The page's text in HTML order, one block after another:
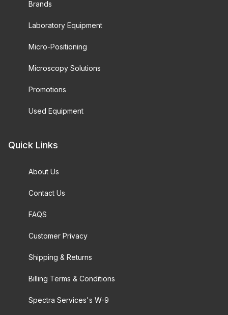
Brands
Laboratory Equipment
Micro-Positioning
Microscopy Solutions
Promotions
Used Equipment
Quick Links
About Us
Contact Us
FAQS
Customer Privacy
Shipping & Returns
Billing Terms & Conditions
Spectra Services's W-9